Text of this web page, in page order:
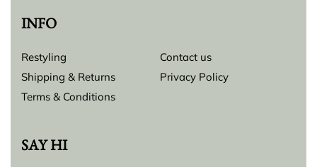
INFO
Restyling
Contact us
Shipping & Returns
Privacy Policy
Terms & Conditions
SAY HI